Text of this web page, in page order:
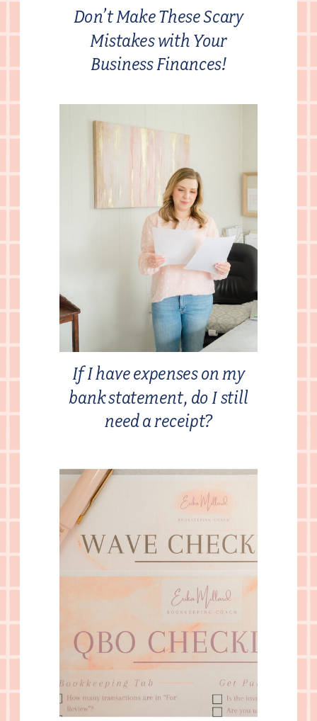
If I have expenses on my
bank statement, do I still
need a receipt?
Don’t Make These Scary
Mistakes with Your
Business Finances!